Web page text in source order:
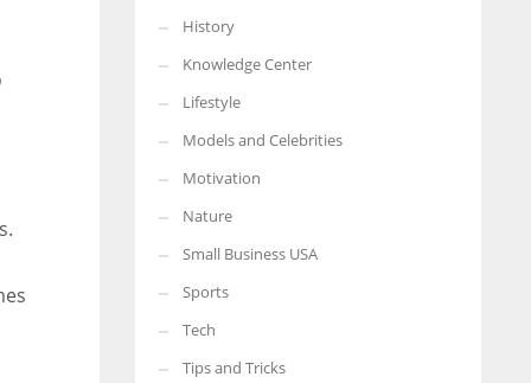
History
Knowledge Center
Lifestyle
Models and Celebrities
Motivation
Nature
Small Business USA
Sports
Tech
Tips and Tricks